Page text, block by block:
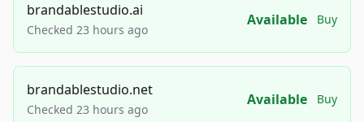
brandablestudio.ai
Checked 23 hours ago
Available Buy
brandablestudio.net
Checked 23 hours ago
Available Buy